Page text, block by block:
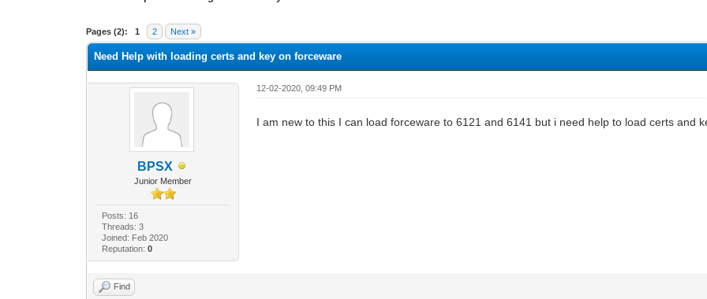
Pages (2): 1 2 Next »
0 Vote(s) - 0 Average
1
2
3
4
5
Need Help with loading certs and key on forceware
BPSX
Junior Member
Posts: 16
Threads: 3
Joined: Feb 2020
Reputation: 0
12-02-2020, 09:49 PM
I am new to this I can load forceware to 6121 and 6141 but i need help to load certs and
Find